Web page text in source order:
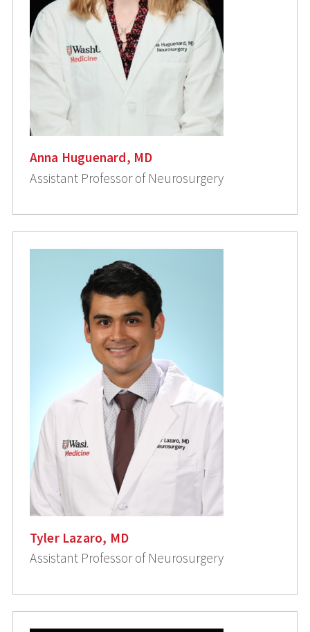
Anna Huguenard, MD
Assistant Professor of Neurosurgery
Tyler Lazaro, MD
Assistant Professor of Neurosurgery